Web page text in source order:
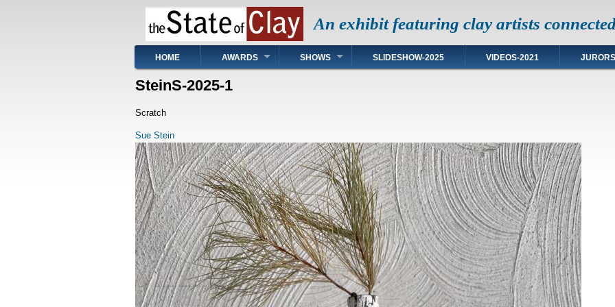
An exhibit featuring clay artists
Main
navigation
HOME AWARDS SHOWS SLIDESHOW-2025 VIDEOS-2021 JURORS
SteinS-2025-1
Scratch
Sue Stein